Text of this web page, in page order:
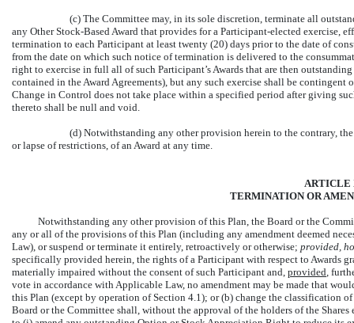
(c) The Committee may, in its sole discretion, terminate all
any Other Stock-Based Award that provides for a Participant-elected
termination to each Participant at least twenty (20) days prior to the date of
from the date on which such notice of termination is delivered to the
right to exercise in full all of such Participant’s Awards that are then
contained in the Award Agreements), but any such exercise shall be
Change in Control does not take place within a specified period after giving
thereto shall be null and void.
(d) Notwithstanding any other provision herein to the contrary,
or lapse of restrictions, of an Award at any time.
ARTICLE
TERMINATION OR
Notwithstanding any other provision of this Plan, the Board or the
any or all of the provisions of this Plan (including any amendment deemed
Law), or suspend or terminate it entirely, retroactively or otherwise; provided,
specifically provided herein, the rights of a Participant with respect to Awards
materially impaired without the consent of such Participant and, provided ,
vote in accordance with Applicable Law, no amendment may be made that
this Plan (except by operation of Section 4.1); or (b) change the classification
Board or the Committee shall, without the approval of the holders of the